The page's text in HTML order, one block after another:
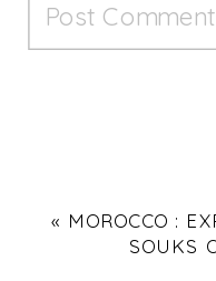
« MOROCCO :
SOUKS